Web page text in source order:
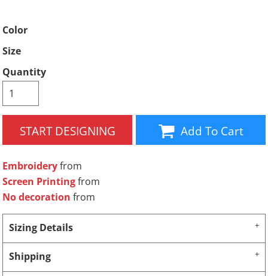
Color
Size
Quantity
START DESIGNING Add To Cart
Embroideryfrom
Screen Printingfrom
No decoration from
Sizing Details
Shipping